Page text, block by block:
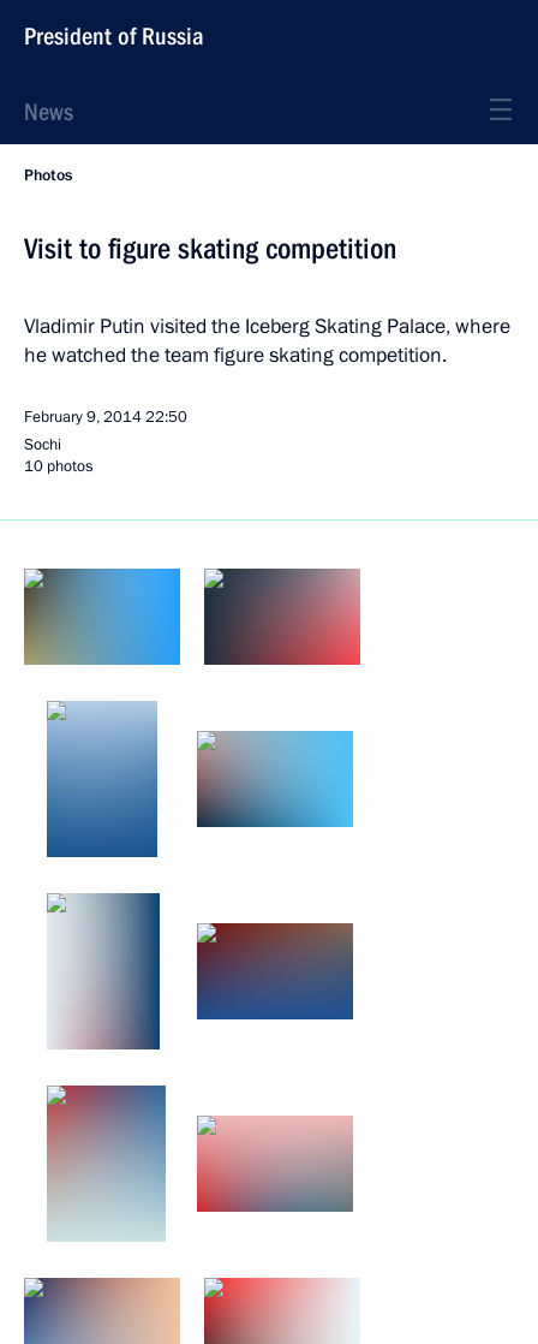
President of Russia
News
Photos
Visit to figure skating competition
Vladimir Putin visited the Iceberg Skating Palace, where
he watched the team figure skating competition.
February 9, 201422:50
Sochi
10 photos